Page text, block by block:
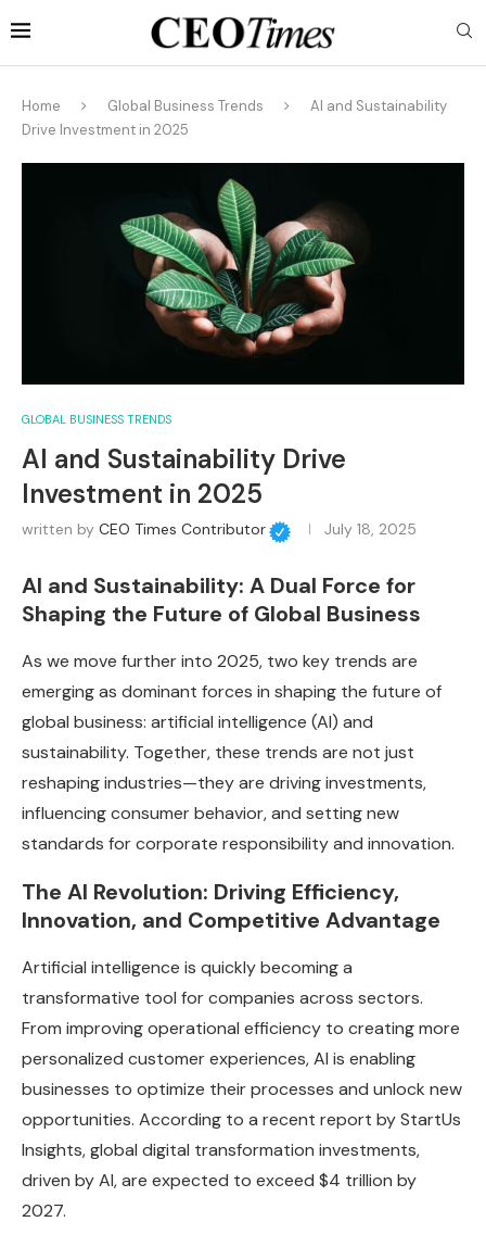
Home Global Business Trends
AI and Sustainability
Drive Investment in 2025
GLOBAL BUSINESS TRENDS
AI and Sustainability Drive
Investment in 2025
written by CEO Times Contributor July 18, 2025
AI and Sustainability: A Dual Force for
Shaping the Future of Global Business
As we move further into 2025, two key trends are
emerging as dominant forces in shaping the future of
global business: artificial intelligence (AI) and
sustainability. Together, these trends are not just
reshaping industries—they are driving investments,
influencing consumer behavior, and setting new
standards for corporate responsibility and innovation.
The AI Revolution: Driving Efficiency,
Innovation, and Competitive Advantage
Artificial intelligence is quickly becoming a
transformative tool for companies across sectors.
From improving operational efficiency to creating more
personalized customer experiences, AI is enabling
businesses to optimize their processes and unlock new
opportunities. According to a recent report by StartUs
Insights, global digital transformation investments,
driven by AI, are expected to exceed $4 trillion by
2027.